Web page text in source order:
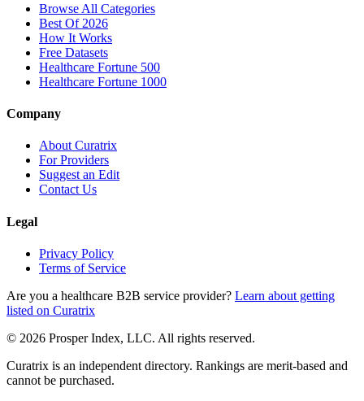
Browse All Categories
Best Of 2026
How It Works
Free Datasets
Healthcare Fortune 500
Healthcare Fortune 1000
Company
About Curatrix
For Providers
Suggest an Edit
Contact Us
Legal
Privacy Policy
Terms of Service
Are you a healthcare B2B service provider? Learn about getting
listed on Curatrix
© 2026 Prosper Index, LLC. All rights reserved.
Curatrix is an independent directory. Rankings are merit-based and
cannot be purchased.